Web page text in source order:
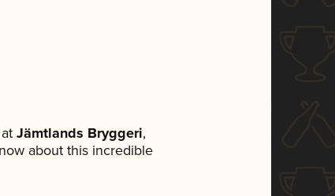
Jämtlands Bryggeri,
about this incredible